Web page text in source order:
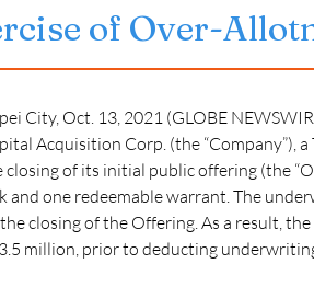
of Over-
City, Oct. 13, 2021 (GLOBE
Acquisition Corp. (the “Company”),
closing of its initial public offering (the
and one redeemable warrant. The
closing of the Offering. As a result,
million, prior to deducting